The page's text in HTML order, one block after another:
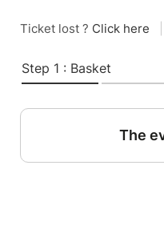
Ticket lost ? Click here
Step 1 : Basket
The